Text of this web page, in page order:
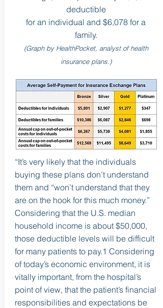
deductible
for an individual and $6,078 for a
family.
(Graph by HealthPocket, analyst of health
insurance plans.)
“It’s very likely that the individuals
buying these plans don’t understand
them and “won’t understand that they
are on the hook for this much money.”
Considering that the U.S. median
household income is about $50,000,
those deductible levels will be difficult
for many patients to pay.1 Considering
of today’s economic environment, it is
vitally important, from the hospital’s
point of view, that the patient’s financial
responsibilities and expectations be